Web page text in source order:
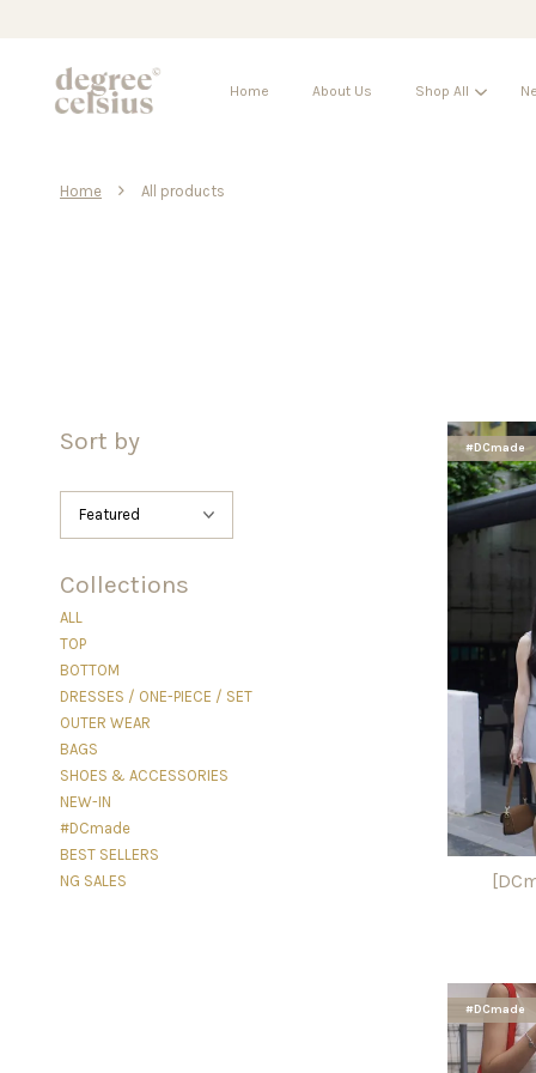
Home About Us Shop All
Home › All products
Sort by
Collections
ALL
TOP
BOTTOM
DRESSES / ONE-PIECE / SET
OUTER WEAR
BAGS
SHOES & ACCESSORIES
NEW-IN
#DCmade
BEST SELLERS
NG SALES
#DCmade
#DCmade